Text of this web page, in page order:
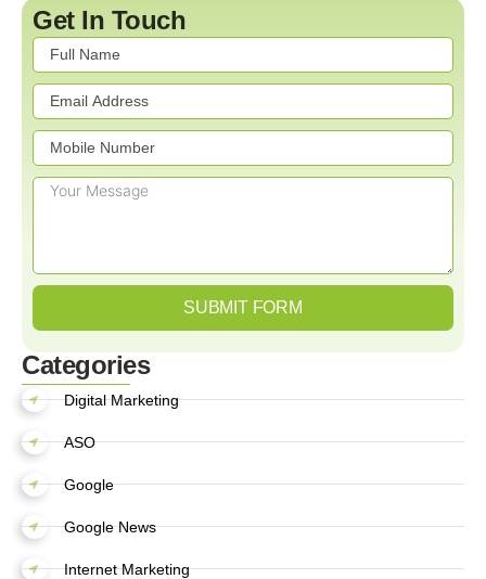
Get In Touch
SUBMIT FORM
Categories
Digital Marketing
ASO
Google
Google News
Internet Marketing